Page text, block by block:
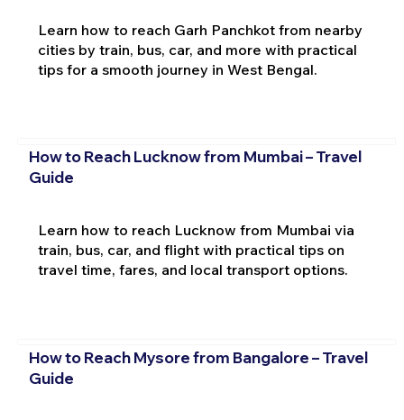
Learn how to reach Garh Panchkot from nearby
cities by train, bus, car, and more with practical
tips for a smooth journey in West Bengal.
How to Reach Lucknow from Mumbai – Travel
Guide
Learn how to reach Lucknow from Mumbai via
train, bus, car, and flight with practical tips on
travel time, fares, and local transport options.
How to Reach Mysore from Bangalore – Travel
Guide